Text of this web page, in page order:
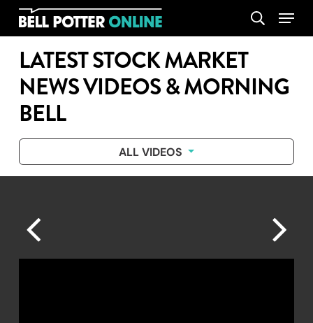
Skip
content
search
Menu
LATEST STOCK MARKET
NEWS VIDEOS & MORNING
BELL
ALL VIDEOS